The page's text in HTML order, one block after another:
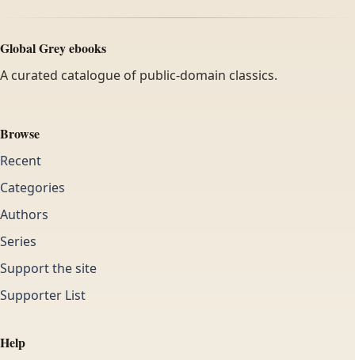
Global Grey ebooks
A curated catalogue of public-domain classics.
Browse
Recent
Categories
Authors
Series
Support the site
Supporter List
Help